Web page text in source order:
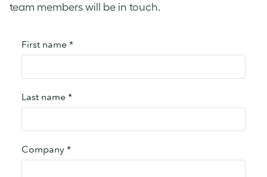
team members will be in touch.